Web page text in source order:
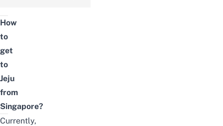
How
to
get
to
Jeju
from
Singapore?
Currently,